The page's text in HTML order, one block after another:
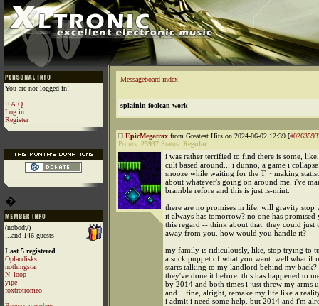
You are not logged in!
F.A.Q
Log in
Register
�
(nobody)
...and 146 guests
Last 5 registered
Oplandisks
nothingstar
N_loop
yipe
foxtrotromeo
Messageboard index
splainin foolean work
EpicMegatrax from Greatest Hits on 2024-06-02 12:39 [
Points: 25937 Status: Regular
i was rather terrified to find there is some,
cult based around... i dunno, a game i
snooze while waiting for the T ~ making
about whatever's going on around me. i've
bramble refore and this is just is-mint.
there are no promises in life. will gravity stop
it always has tomorrow? no one has
this regard -- think about that. they could just
away from you. how would you handle it?
my family is ridiculously, like, stop trying to
a sock puppet of what you want. well what if
starts talking to my landlord behind my back?
they've done it before. this has happened to
by 2014 and both times i just threw my arms
and... fine, alright, remake my life like a
i admit i need some help. but 2014 and i'm